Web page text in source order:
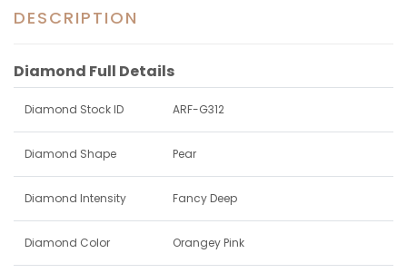
DESCRIPTION
Diamond Full Details
Diamond Stock ID ARF-G312
Diamond Shape Pear
Diamond Intensity Fancy Deep
Diamond Color Orangey Pink